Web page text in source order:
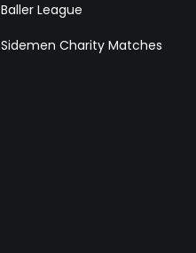
Baller League
Sidemen Charity Matches